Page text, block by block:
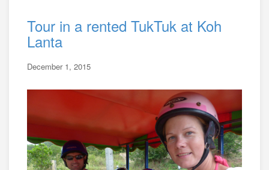
Tour in a rented TukTuk at Koh
Lanta
December 1, 2015